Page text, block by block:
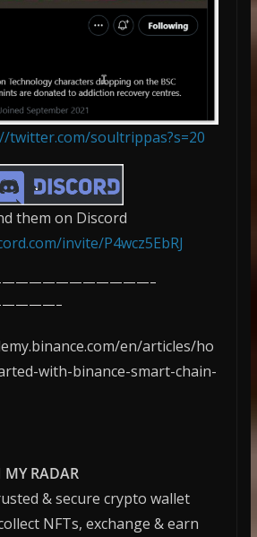
twitter.com/soultrippas?s=20
them on Discord
invite/P4wcz5EbRJ
en/articles/ho
with-binance-smart-chain-
RADAR
& secure crypto wallet
NFTs, exchange & earn